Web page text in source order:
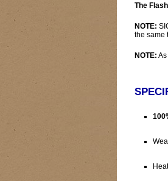
The
NOTE:
the same
NOTE: